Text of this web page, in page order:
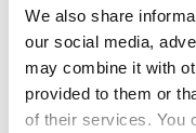
We also share
our social media,
may combine it with
provided to them or
of their services. You